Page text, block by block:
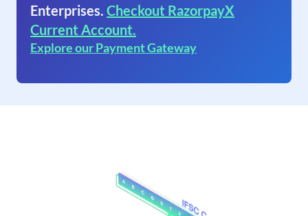
Enterprises. Checkout RazorpayX
Current Account.
Explore our Payment Gateway